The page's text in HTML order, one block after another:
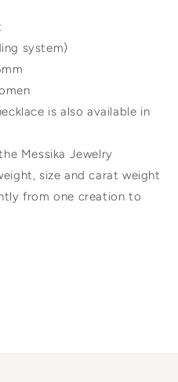
system)
is also available in
Messika Jewelry
size and carat weight
from one creation to